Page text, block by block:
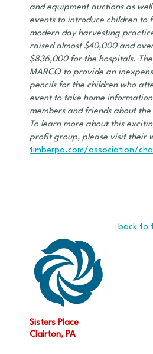
and equipment auctions as
events to introduce children to
modern day harvesting
raised almost $40,000 and
$836,000 for the hospitals.
MARCO to provide an
pencils for the children who
event to take home
members and friends about
To learn more about this
profit group, please visit their
timberpa.com/association/
back to
Sisters Place
Clairton, PA